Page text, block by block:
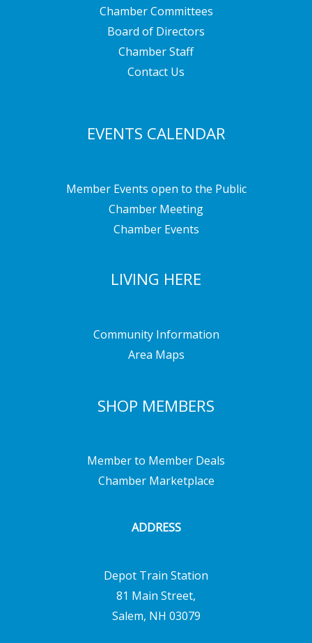
Chamber Committees
Board of Directors
Chamber Staff
Contact Us
EVENTS CALENDAR
Member Events open to the Public
Chamber Meeting
Chamber Events
LIVING HERE
Community Information
Area Maps
SHOP MEMBERS
Member to Member Deals
Chamber Marketplace
ADDRESS
Depot Train Station
81 Main Street,
Salem, NH 03079